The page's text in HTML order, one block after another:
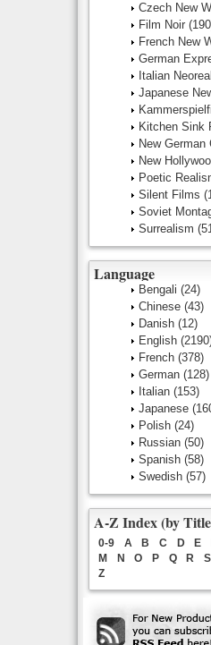
Czech New
Film Noir
French New
German
Italian
Japanese
Kitchen Sink
New German
New
Poetic
Silent Films
Soviet
Surrealism
Language
Bengali (24)
Chinese (43)
Danish (12)
English
French (378)
German (128)
Italian (153)
Japanese
Polish (24)
Russian (50)
Spanish (58)
Swedish (57)
A-Z Index (by
0-9 A B C D E
M
N O P Q R S
Z